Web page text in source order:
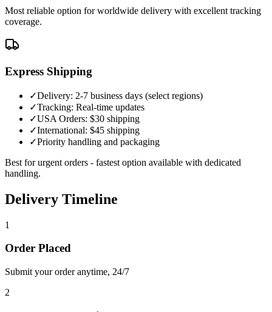
Most reliable option for worldwide delivery with excellent tracking
coverage.
Express Shipping
✓Delivery: 2-7 business days (select regions)
✓Tracking: Real-time updates
✓USA Orders: $30 shipping
✓International: $45 shipping
✓Priority handling and packaging
Best for urgent orders - fastest option available with dedicated
handling.
Delivery Timeline
1
Order Placed
Submit your order anytime, 24/7
2